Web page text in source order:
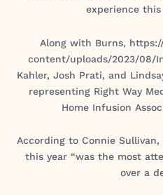
experience this
Along with Burns,
content/uploads/2023/08/
Kahler, Josh Prati, and
representing Right Way
Home Infusion
According to Connie Sullivan,
this year “was the most
over a